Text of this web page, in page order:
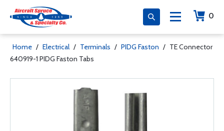
0
Home / Electrical / Terminals / PIDG Faston / TE Connector
640919-1 PIDG Faston Tabs